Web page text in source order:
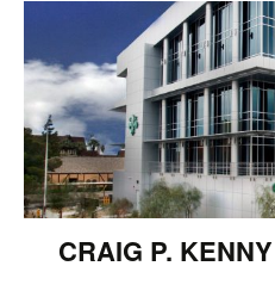
CRAIG P.